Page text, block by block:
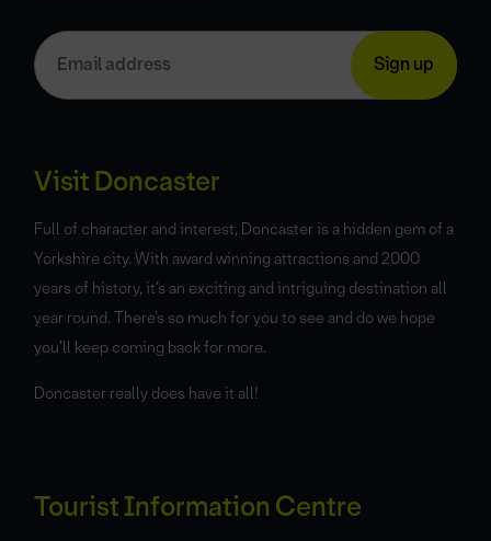
Visit Doncaster
Full of character and interest, Doncaster is a hidden gem of a
Yorkshire city. With award winning attractions and 2000
years of history, it’s an exciting and intriguing destination all
year round. There’s so much for you to see and do we hope
you’ll keep coming back for more.
Doncaster really does have it all!
Tourist Information Centre